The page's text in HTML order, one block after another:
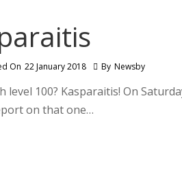
On 22 January 2018 By Newsby
100? Kasparaitis! On
on that one…